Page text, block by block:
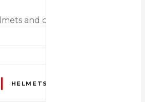
and clothing, and a range
HELMETS